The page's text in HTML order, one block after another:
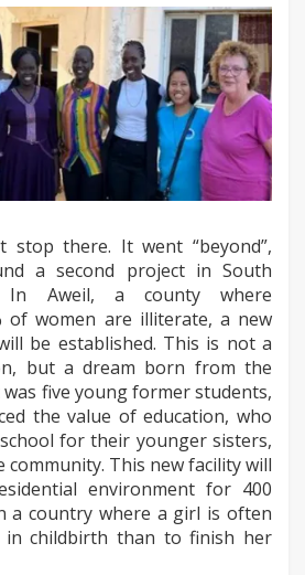
stop there. It went “beyond”,
a second project in South
In Aweil, a county where
of women are illiterate, a new
be established. This is not a
but a dream born from the
five young former students,
the value of education, who
for their younger sisters,
This new facility will
environment for 400
a country where a girl is often
childbirth than to finish her